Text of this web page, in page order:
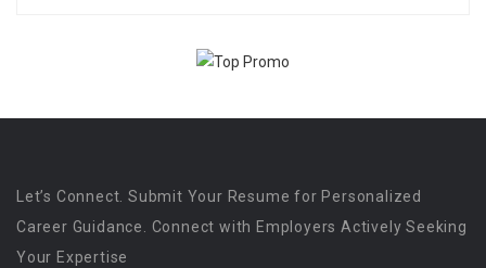
Let’s Connect. Submit Your Resume for Personalized
Career Guidance. Connect with Employers Actively Seeking
Your Expertise